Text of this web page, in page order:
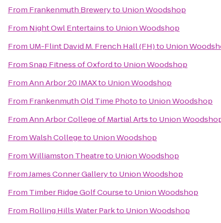
From Frankenmuth Breweryto Union Woodshop
From Night Owl Entertainsto Union Woodshop
From UM-Flint David M. French Hall (FH)to Union
FromSnap Fitness of Oxfordto Union Woodshop
FromAnn Arbor 20 IMAXto Union Woodshop
From Frankenmuth Old Time Phototo Union Woodshop
FromAnn Arbor College of Martial Artsto Union
FromWalsh Collegeto Union Woodshop
FromWilliamston Theatreto Union Woodshop
FromJames Conner Galleryto Union Woodshop
From Timber Ridge Golf Courseto Union Woodshop
From Rolling Hills Water Parkto Union Woodshop